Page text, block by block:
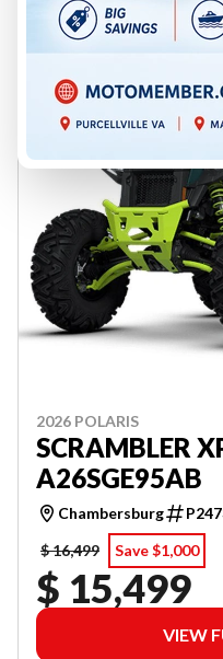
2026 POLARIS
SCRAMBLER
A26SGE95AB
Chambersburg
$ 16,499
Save $1,000
$ 15,499
VIEW